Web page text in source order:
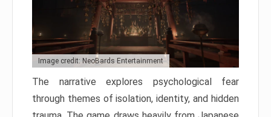
Image credit: NeoBards Entertainment
The narrative explores psychological fear
through themes of isolation, identity, and hidden